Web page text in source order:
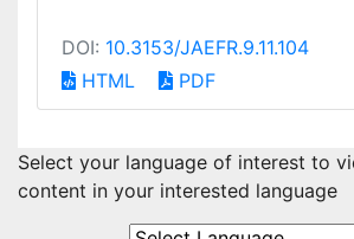
DOI: 10.3153/JAEFR.9.11.104
HTML
PDF
Select your language of interest to
content in your interested language